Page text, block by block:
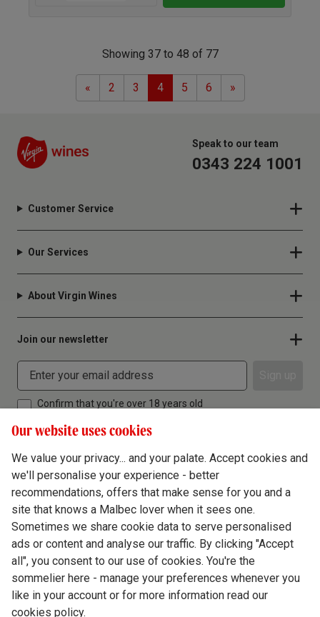
Showing 37 to 48 of 77
«Previous
2 3 4 5 6 »Next
Speak to our team
0343 224 1001
Customer Service
Our Services
About Virgin Wines
Join our newsletter
Confirm that you're over 18 years old
Terms & Conditions
Privacy Policy
Cookie Policy
Modern Slavery
Our website uses cookies
We value your privacy... and your palate. Accept cookies and
we'll personalise your experience - better
recommendations, offers that make sense for you and a
site that knows a Malbec lover when it sees one.
Sometimes we share cookie data to serve personalised
ads or content and analyse our traffic. By clicking "Accept
all", you consent to our use of cookies. You're the
sommelier here - manage your preferences whenever you
like in your account or for more information read our
cookies policy.